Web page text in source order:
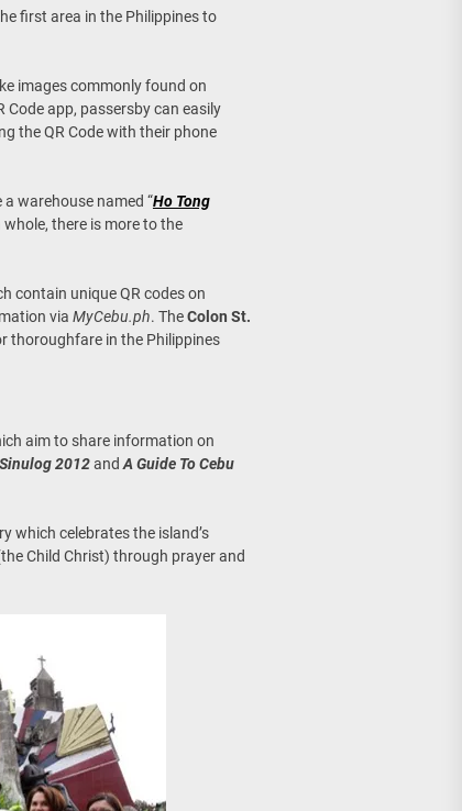
first area in the Philippines to
images commonly found on
app, passersby can easily
the QR Code with their phone
warehouse named “Ho Tong
whole, there is more to the
contain unique QR codes on
via MyCebu.ph. TheColon St.
thoroughfare in the Philippines
aim to share information on
2012and A Guide To Cebu
which celebrates the island’s
Child Christ) through prayer and